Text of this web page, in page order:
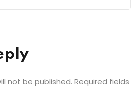
not be published. Required fields